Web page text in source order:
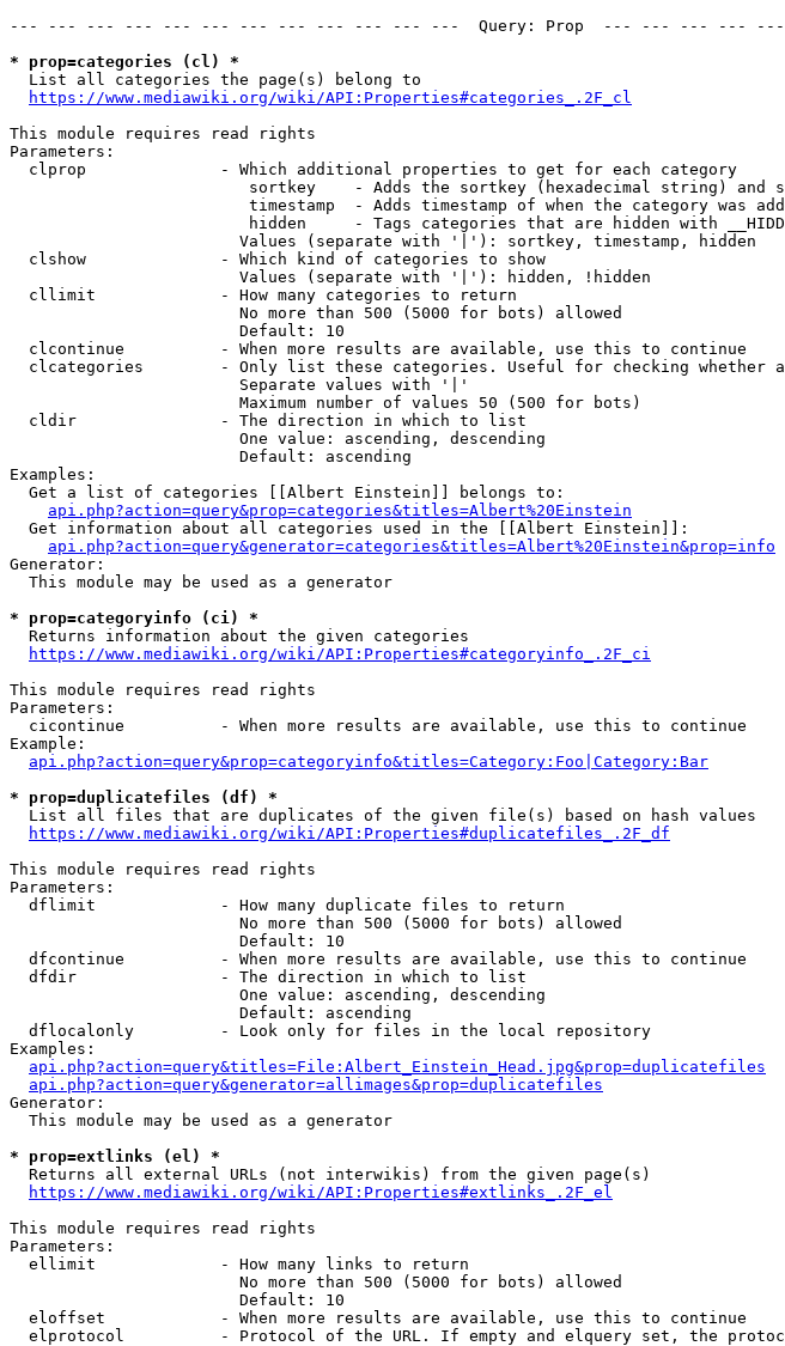
--- --- --- --- --- --- --- --- --- --- --- ---  Query: Prop  --- --- --- ---
* prop=categories (cl) *
  List all categories the page(s) belong to
https://www.mediawiki.org/wiki/API:Properties#categories_.2F_cl
This module requires read rights
Parameters:
  clprop              - Which additional properties to get for each category
sortkey    - Adds the sortkey (hexadecimal string) and
timestamp  - Adds timestamp of when the category was
hidden     - Tags categories that are hidden with
                        Values (separate with '|'): sortkey, timestamp, hidden
  clshow              - Which kind of categories to show
                        Values (separate with '|'): hidden, !hidden
  cllimit             - How many categories to return
                        No more than 500 (5000 for bots) allowed
                        Default: 10
  clcontinue          - When more results are available, use this to continue
clcategories        - Only list these categories. Useful for checking whether
                        Separate values with '|'
                        Maximum number of values 50 (500 for bots)
  cldir               - The direction in which to list
                        One value: ascending, descending
                        Default: ascending
Examples:
  Get a list of categories [[Albert Einstein]] belongs to:
api.php?action=query&prop=categories&titles=Albert%20Einstein
  Get information about all categories used in the [[Albert Einstein]]:
api.php?action=query&generator=categories&titles=Albert%20Einstein&prop=info
Generator:
  This module may be used as a generator
* prop=categoryinfo (ci) *
  Returns information about the given categories
https://www.mediawiki.org/wiki/API:Properties#categoryinfo_.2F_ci
This module requires read rights
Parameters:
  cicontinue          - When more results are available, use this to continue
Example:
api.php?action=query&prop=categoryinfo&titles=Category:Foo|Category:Bar
* prop=duplicatefiles (df) *
  List all files that are duplicates of the given file(s) based on hash values
https://www.mediawiki.org/wiki/API:Properties#duplicatefiles_.2F_df
This module requires read rights
Parameters:
  dflimit             - How many duplicate files to return
                        No more than 500 (5000 for bots) allowed
                        Default: 10
  dfcontinue          - When more results are available, use this to continue
  dfdir               - The direction in which to list
                        One value: ascending, descending
                        Default: ascending
  dflocalonly         - Look only for files in the local repository
Examples:
api.php?action=query&titles=File:Albert_Einstein_Head.jpg&prop=duplicatefiles
api.php?action=query&generator=allimages&prop=duplicatefiles
Generator:
  This module may be used as a generator
* prop=extlinks (el) *
  Returns all external URLs (not interwikis) from the given page(s)
https://www.mediawiki.org/wiki/API:Properties#extlinks_.2F_el
This module requires read rights
Parameters:
  ellimit             - How many links to return
                        No more than 500 (5000 for bots) allowed
                        Default: 10
  eloffset            - When more results are available, use this to continue
elprotocol          - Protocol of the URL. If empty and elquery set, the